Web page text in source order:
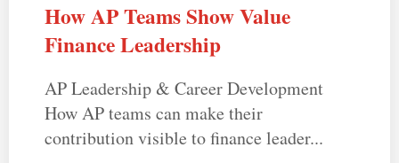
How AP Teams Show Value
Finance Leadership
AP Leadership & Career Development
How AP teams can make their
contribution visible to finance leader...